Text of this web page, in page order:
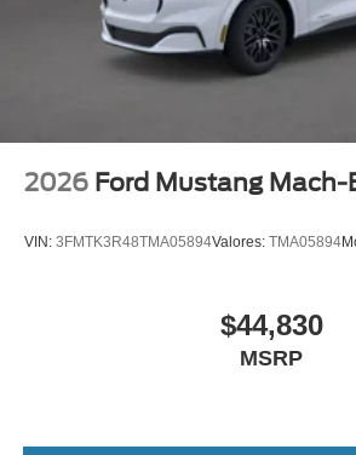
2026 Ford Mustang Mach-
VIN: 3FMTK3R48TMA05894Valores: TMA05894
$44,830
MSRP